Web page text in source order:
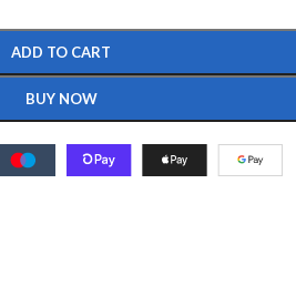
ADD TO CART
BUY NOW